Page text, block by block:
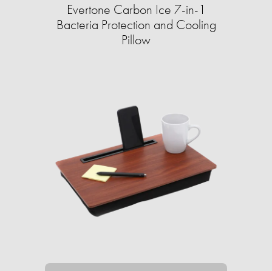
Evertone Carbon Ice 7-in-1
Bacteria Protection and Cooling
Pillow